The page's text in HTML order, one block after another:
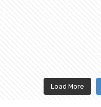
Load More